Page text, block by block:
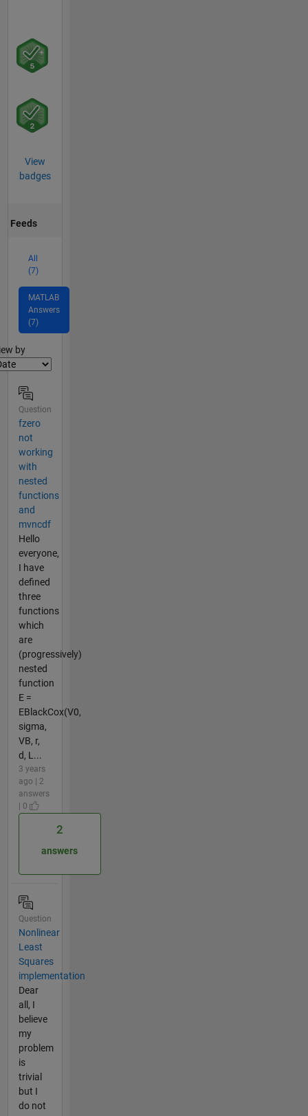
View
badges
Feeds
All
(7)
MATLAB
Answers
(7)
by
Question
fzero
not
working
with
nested
functions
and
mvncdf
Hello
everyone,
I have
defined
three
functions
which
are
(progressively)
nested
function
E =
EBlackCox(V0,
sigma,
VB, r,
d, L...
3 years
ago | 2
answers
| 0
2
answers
Question
Nonlinear
Least
Squares
implementation
Dear
all, I
believe
my
problem
is
trivial
but I
do not